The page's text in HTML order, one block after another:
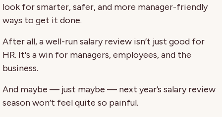
look for smarter, safer, and more manager-friendly
ways to get it done.
After all, a well-run salary review isn’t just good for
HR. It's a win for managers, employees, and the
business.
And maybe — just maybe — next year’s salary review
season won’t feel quite so painful.